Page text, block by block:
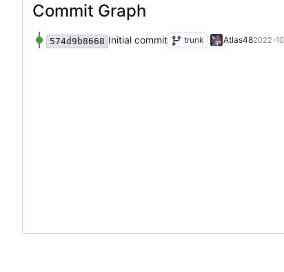
Commit Graph
574d9b8668 Initial commit trunk Atlas482022-